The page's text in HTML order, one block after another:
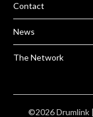
Contact
News
The Network
©2026 Drumlink